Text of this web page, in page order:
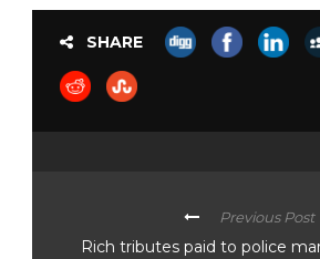
SHARE
Previous Post
Rich tributes paid to police